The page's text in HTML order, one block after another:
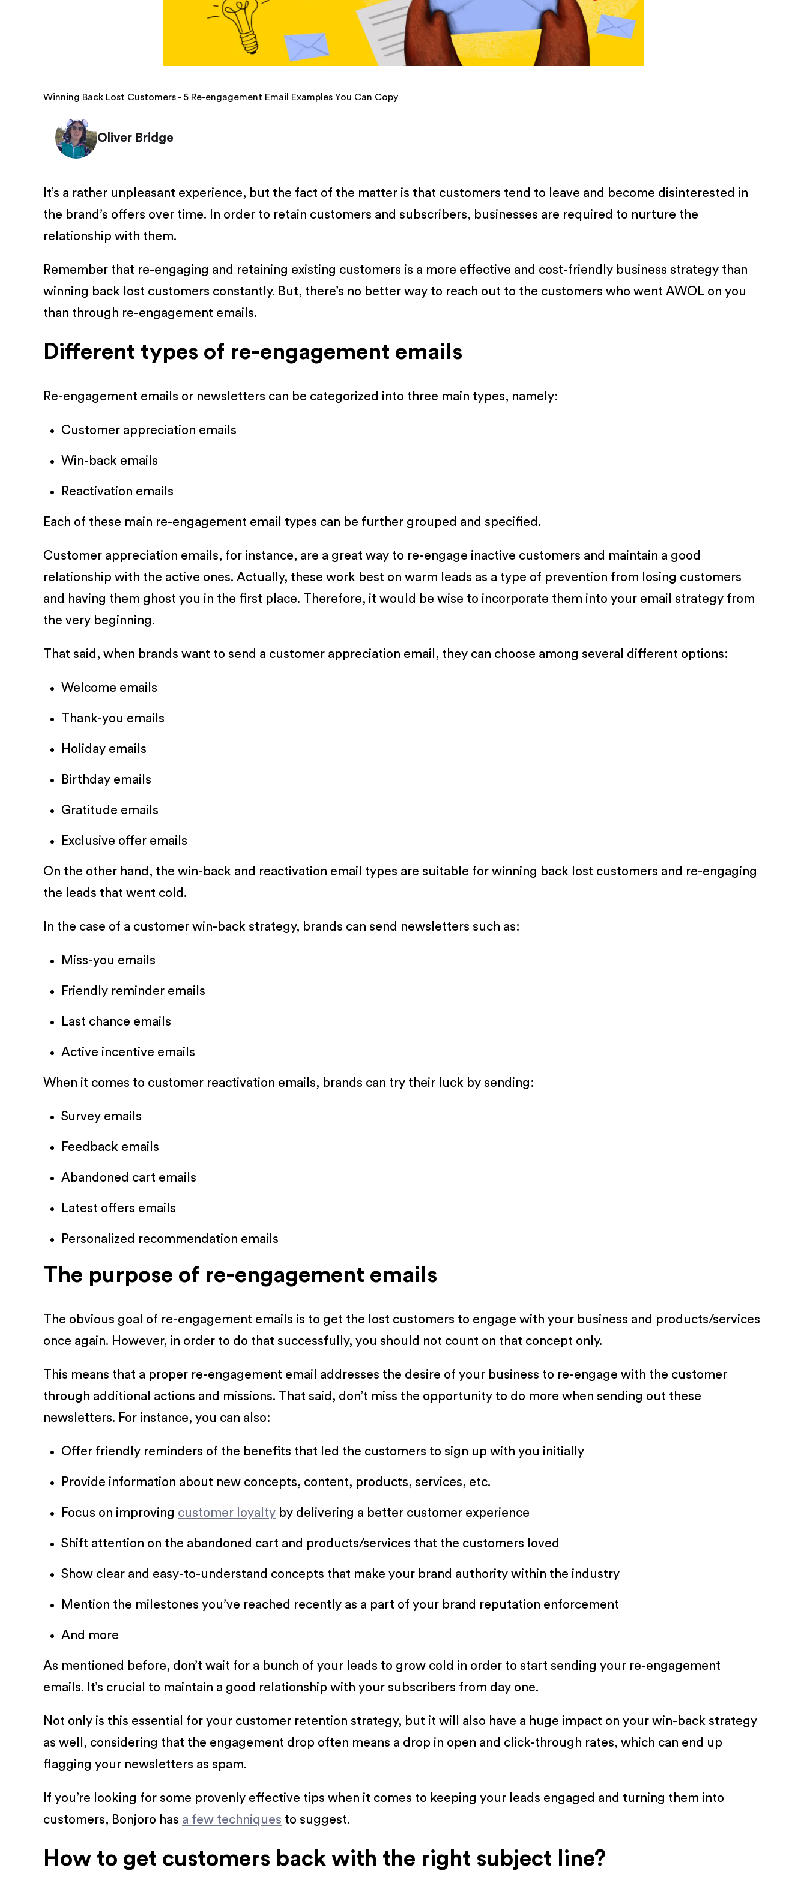
Winning Back Lost Customers - 5 Re-engagement Email Examples You Can Copy
Oliver Bridge
It’s a rather unpleasant experience, but the fact of the matter is that customers tend to leave and become disinterested in
the brand’s offers over time. In order to retain customers and subscribers, businesses are required to nurture the
relationship with them.
Remember that re-engaging and retaining existing customers is a more effective and cost-friendly business strategy than
winning back lost customers constantly. But, there’s no better way to reach out to the customers who went AWOL on you
than through re-engagement emails.
Different types of re-engagement emails
Re-engagement emails or newsletters can be categorized into three main types, namely:
Customer appreciation emails
Win-back emails
Reactivation emails
Each of these main re-engagement email types can be further grouped and specified.
Customer appreciation emails, for instance, are a great way to re-engage inactive customers and maintain a good
relationship with the active ones. Actually, these work best on warm leads as a type of prevention from losing customers
and having them ghost you in the first place. Therefore, it would be wise to incorporate them into your email strategy from
the very beginning.
That said, when brands want to send a customer appreciation email, they can choose among several different options:
Welcome emails
Thank-you emails
Holiday emails
Birthday emails
Gratitude emails
Exclusive offer emails
On the other hand, the win-back and reactivation email types are suitable for winning back lost customers and re-engaging
the leads that went cold.
In the case of a customer win-back strategy, brands can send newsletters such as:
Miss-you emails
Friendly reminder emails
Last chance emails
Active incentive emails
When it comes to customer reactivation emails, brands can try their luck by sending:
Survey emails
Feedback emails
Abandoned cart emails
Latest offers emails
Personalized recommendation emails
The purpose of re-engagement emails
The obvious goal of re-engagement emails is to get the lost customers to engage with your business and products/services
once again. However, in order to do that successfully, you should not count on that concept only.
This means that a proper re-engagement email addresses the desire of your business to re-engage with the customer
through additional actions and missions. That said, don’t miss the opportunity to do more when sending out these
newsletters. For instance, you can also:
Offer friendly reminders of the benefits that led the customers to sign up with you initially
Provide information about new concepts, content, products, services, etc.
Focus on improving customer loyalty by delivering a better customer experience
Shift attention on the abandoned cart and products/services that the customers loved
Show clear and easy-to-understand concepts that make your brand authority within the industry
Mention the milestones you’ve reached recently as a part of your brand reputation enforcement
And more
As mentioned before, don’t wait for a bunch of your leads to grow cold in order to start sending your re-engagement
emails. It’s crucial to maintain a good relationship with your subscribers from day one.
Not only is this essential for your customer retention strategy, but it will also have a huge impact on your win-back strategy
as well, considering that the engagement drop often means a drop in open and click-through rates, which can end up
flagging your newsletters as spam.
If you’re looking for some provenly effective tips when it comes to keeping your leads engaged and turning them into
customers, Bonjoro has a few techniques to suggest.
How to get customers back with the right subject line?